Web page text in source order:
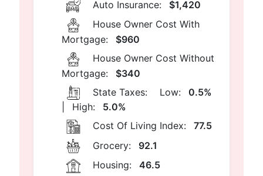
Auto Insurance:
$1,420
House Owner Cost With
Mortgage:
$960
House Owner Cost Without
Mortgage:
$340
State Taxes:
Low:
0.5%
High:
5.0%
Cost Of Living Index:
77.5
Grocery:
92.1
Housing:
46.5